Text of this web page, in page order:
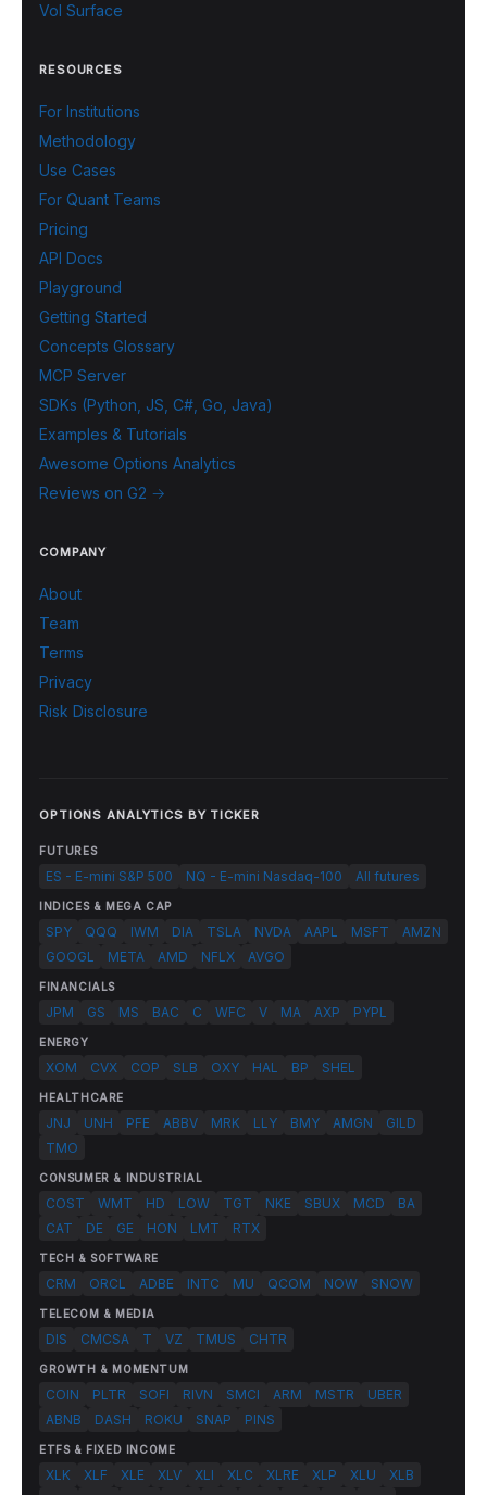
Vol Surface
RESOURCES
For Institutions
Methodology
Use Cases
For Quant Teams
Pricing
API Docs
Playground
Getting Started
Concepts Glossary
MCP Server
SDKs (Python, JS, C#, Go, Java)
Examples & Tutorials
Awesome Options Analytics
Reviews on G2 →
COMPANY
About
Team
Terms
Privacy
Risk Disclosure
OPTIONS ANALYTICS BY TICKER
FUTURES
ES - E-mini S&P 500 NQ - E-mini Nasdaq-100 All futures
INDICES & MEGA CAP
SPY QQQ IWM DIA TSLA NVDA AAPL MSFT
AMZN
GOOGL
META AMD NFLX AVGO
FINANCIALS
JPM GS MS BAC C WFC V MA AXP PYPL
ENERGY
XOM CVX COP SLB OXY HAL BP SHEL
HEALTHCARE
JNJ UNH PFE ABBV MRK LLY BMY AMGN
GILD
TMO
CONSUMER & INDUSTRIAL
COST WMT HD LOW TGT NKE SBUX MCD
BA
CAT
DE GE HON LMT RTX
TECH & SOFTWARE
CRM ORCL ADBE INTC MU QCOM NOW SNOW
TELECOM & MEDIA
DIS CMCSA T VZ TMUS CHTR
GROWTH & MOMENTUM
COIN PLTR SOFI RIVN SMCI ARM MSTR
UBER
ABNB
DASH ROKU SNAP PINS
ETFS & FIXED INCOME
XLK XLF XLE XLV XLI XLC XLRE XLP XLU
XLB